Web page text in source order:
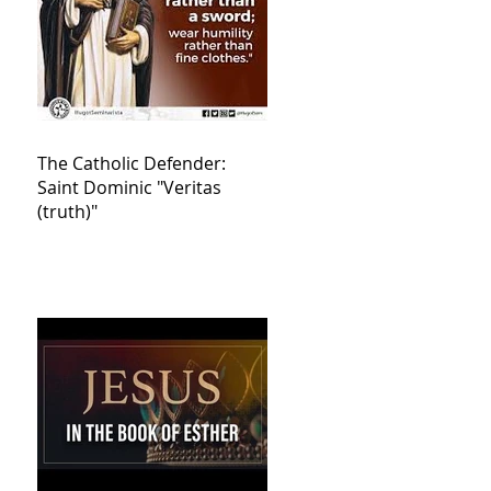
The Catholic Defender:
Saint Dominic "Veritas
(truth)"